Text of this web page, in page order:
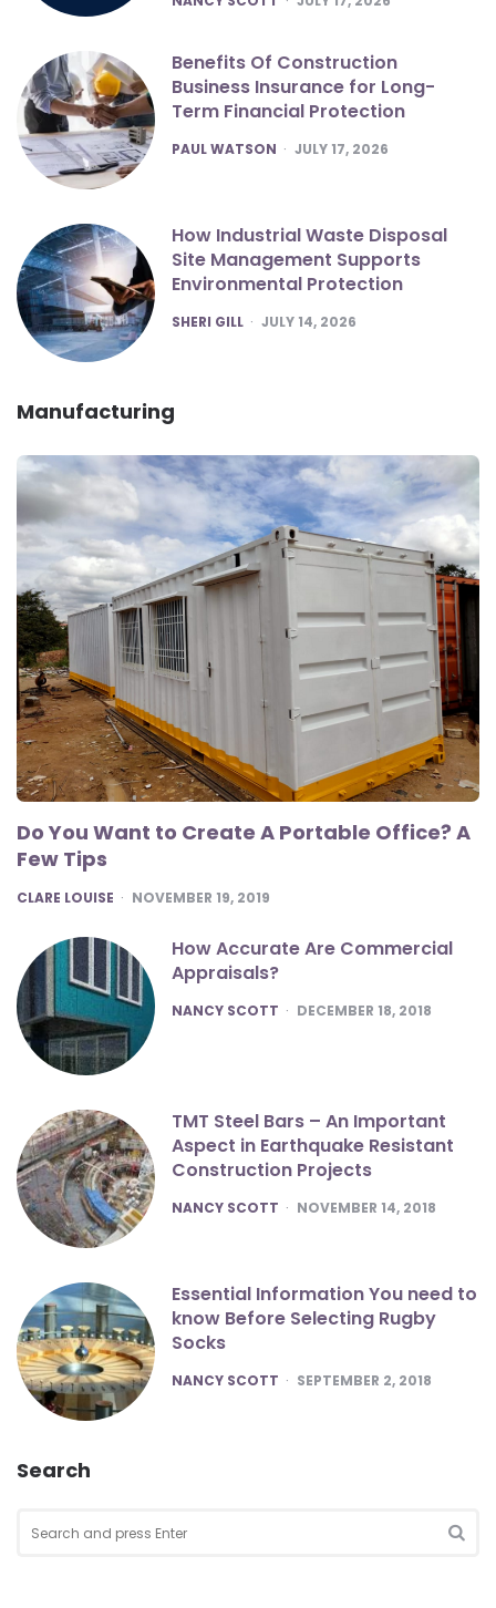
Benefits Of Construction
Business Insurance for Long-
Term Financial Protection
POSTED
PAUL WATSON JULY 17, 2026
How Industrial Waste Disposal
Site Management Supports
Environmental Protection
POSTED
SHERI GILL JULY 14, 2026
Manufacturing
Do You Want to Create A Portable Office? A
Few Tips
POSTED
CLARE LOUISE NOVEMBER 19, 2019
How Accurate Are Commercial
Appraisals?
POSTED
NANCY SCOTT DECEMBER 18, 2018
TMT Steel Bars – An Important
Aspect in Earthquake Resistant
Construction Projects
POSTED
NANCY SCOTT NOVEMBER 14, 2018
Essential Information You need to
know Before Selecting Rugby
Socks
POSTED
NANCY SCOTT SEPTEMBER 2, 2018
Search
for: